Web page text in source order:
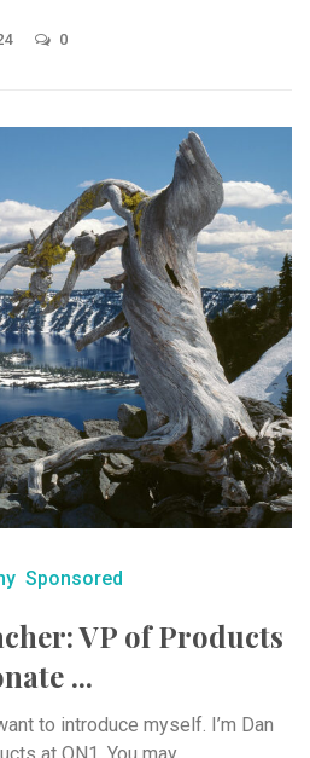
0
Sponsored
VP of Products
...
to introduce myself. I’m Dan